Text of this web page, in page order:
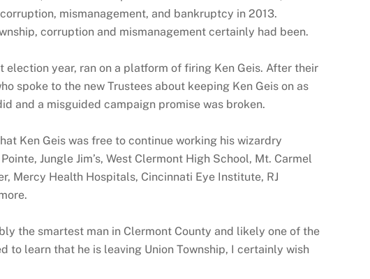
mismanagement, and bankruptcy in 2013.
corruption and mismanagement certainly had been.
election year, ran on a platform of firing Ken Geis. After their
spoke to the new Trustees about keeping Ken Geis on as
and a misguided campaign promise was broken.
Ken Geis was free to continue working his wizardry
Jungle Jim’s, West Clermont High School, Mt. Carmel
Mercy Health Hospitals, Cincinnati Eye Institute, RJ
the smartest man in Clermont County and likely one of the
to learn that he is leaving Union Township, I certainly wish